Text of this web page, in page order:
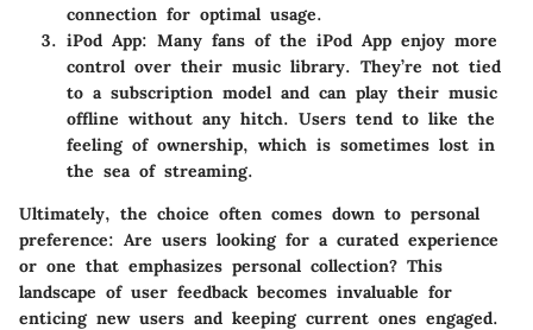
connection for optimal usage.
iPod App: Many fans of the iPod App enjoy more
control over their music library. They’re not tied
to a subscription model and can play their music
offline without any hitch. Users tend to like the
feeling of ownership, which is sometimes lost in
the sea of streaming.
Ultimately, the choice often comes down to personal
preference: Are users looking for a curated experience
or one that emphasizes personal collection? This
landscape of user feedback becomes invaluable for
enticing new users and keeping current ones engaged.